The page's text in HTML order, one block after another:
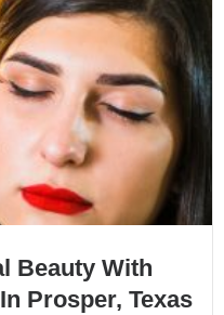
Beauty With
Prosper, Texas